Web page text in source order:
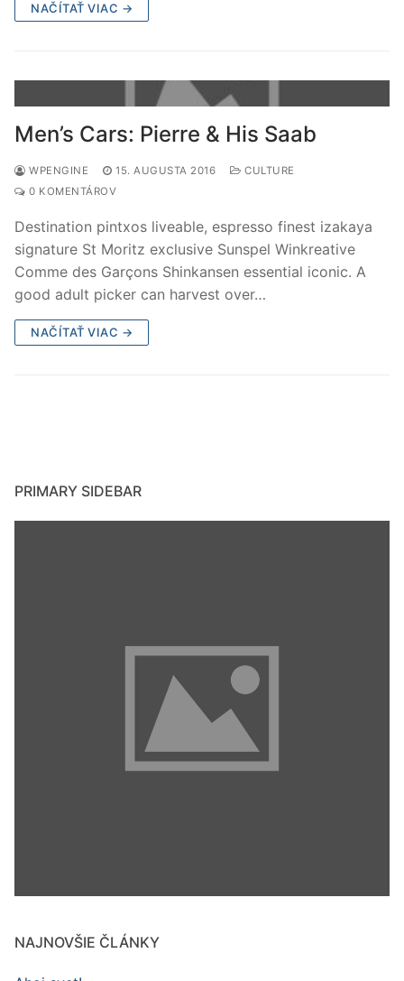
NAČÍTAŤ VIAC →
Men’s Cars: Pierre & His Saab
WPENGINE 15. AUGUSTA 2016
CULTURE
0 KOMENTÁROV
Destination pintxos liveable, espresso finest izakaya
signature St Moritz exclusive Sunspel Winkreative
Comme des Garçons Shinkansen essential iconic. A
good adult picker can harvest over…
NAČÍTAŤ VIAC →
PRIMARY SIDEBAR
NAJNOVŠIE ČLÁNKY